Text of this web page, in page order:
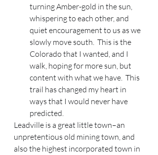
turning Amber-gold in the sun,
whispering to each other, and
quiet encouragement to us as we
slowly move south.  This is the
Colorado that I wanted, and I
walk, hoping for more sun, but
content with what we have.  This
trail has changed my heart in
ways that I would never have
predicted.
Leadville is a great little town–an
unpretentious old mining town, and
also the highest incorporated town in